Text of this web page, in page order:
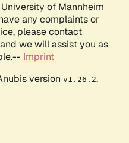
of Mannheim
any complaints or
please contact
we will assist you as
Imprint
version v1.26.2.